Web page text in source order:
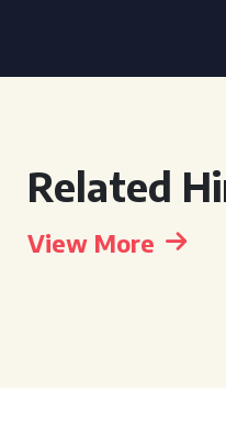
Related
View More